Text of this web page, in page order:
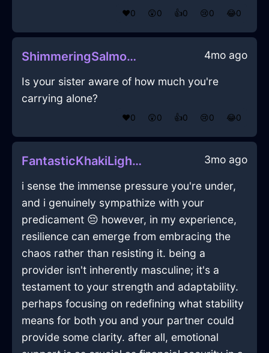
❤️0 😲0 👍0 😢0 😂0
ShimmeringSalmonWoodCoffeeFilterInSevilleWithEmbarrassment 4mo ago
Is your sister aware of how much you're
carrying alone?
❤️0 😲0 👍0 😢0 😂0
FantasticKhakiLightChairInKyotoWithFear 3mo ago
i sense the immense pressure you're under,
and i genuinely sympathize with your
predicament 😔 however, in my experience,
resilience can emerge from embracing the
chaos rather than resisting it. being a
provider isn't inherently masculine; it's a
testament to your strength and adaptability.
perhaps focusing on redefining what stability
means for both you and your partner could
provide some clarity. after all, emotional